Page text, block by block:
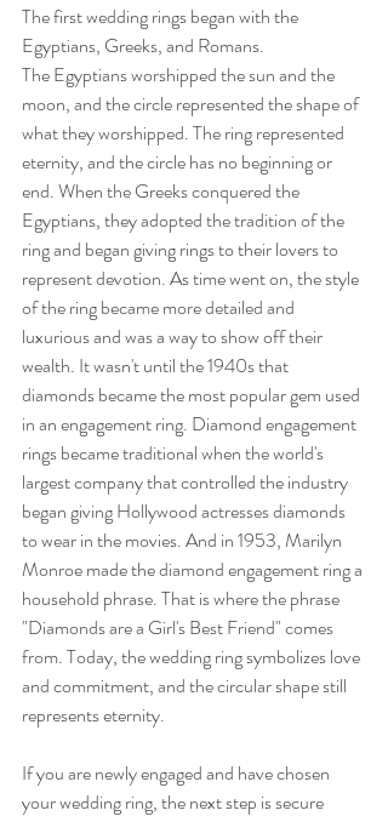
The first wedding rings began with the
Egyptians, Greeks, and Romans.
The Egyptians worshipped the sun and the
moon, and the circle represented the shape of
what they worshipped. The ring represented
eternity, and the circle has no beginning or
end. When the Greeks conquered the
Egyptians, they adopted the tradition of the
ring and began giving rings to their lovers to
represent devotion. As time went on, the style
of the ring became more detailed and
luxurious and was a way to show off their
wealth. It wasn't until the 1940s that
diamonds became the most popular gem used
in an engagement ring. Diamond engagement
rings became traditional when the world's
largest company that controlled the industry
began giving Hollywood actresses diamonds
to wear in the movies. And in 1953, Marilyn
Monroe made the diamond engagement ring a
household phrase. That is where the phrase
"Diamonds are a Girl's Best Friend" comes
from. Today, the wedding ring symbolizes love
and commitment, and the circular shape still
represents eternity.
If you are newly engaged and have chosen
your wedding ring, the next step is secure